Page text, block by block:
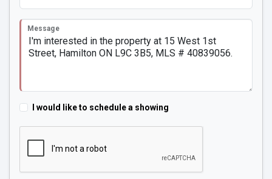
Message
I would like to schedule a showing